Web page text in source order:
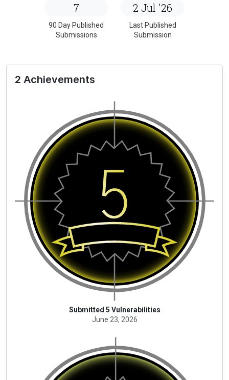
7
90 Day Published
Submissions
2 Jul '26
Last Published
Submission
2 Achievements
Submitted 5 Vulnerabilities
June 23, 2026